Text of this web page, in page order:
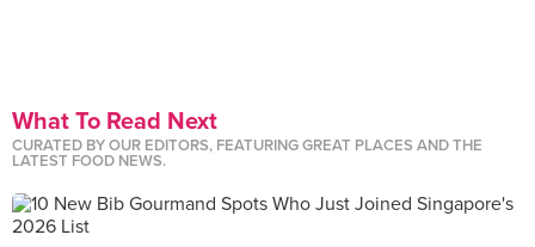
What To Read Next
CURATED BY OUR EDITORS, FEATURING GREAT PLACES AND THE
LATEST FOOD NEWS.